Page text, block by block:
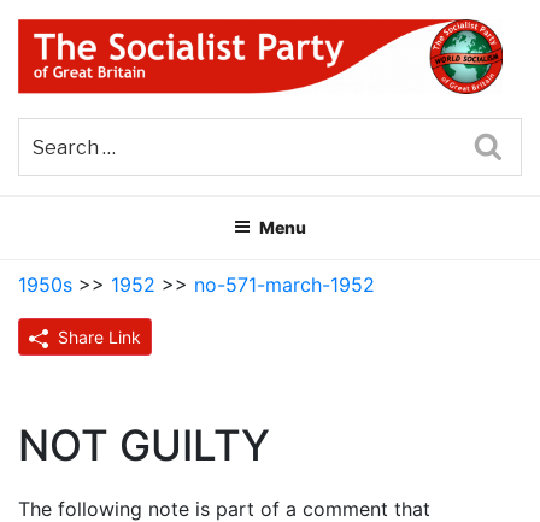
Skip
content
THE SOCIALIST PARTY OF
GREAT BRITAIN
Menu
1950s >> 1952 >> no-571-march-1952
Share Link
NOT GUILTY
The following note is part of a comment that